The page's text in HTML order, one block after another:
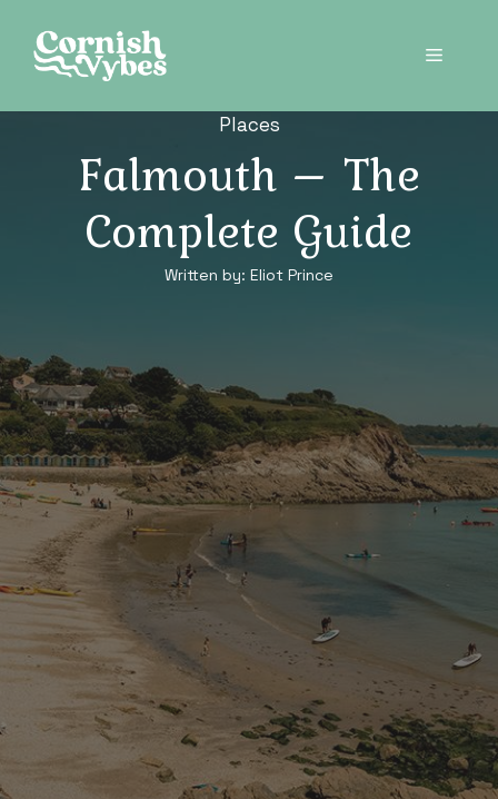
content
Menu
Places
Falmouth – The
Complete Guide
Written by: Eliot Prince